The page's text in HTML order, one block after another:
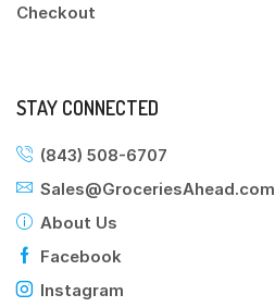
Checkout
STAY CONNECTED
(843) 508-6707
Sales@GroceriesAhead.com
About Us
Facebook
Instagram